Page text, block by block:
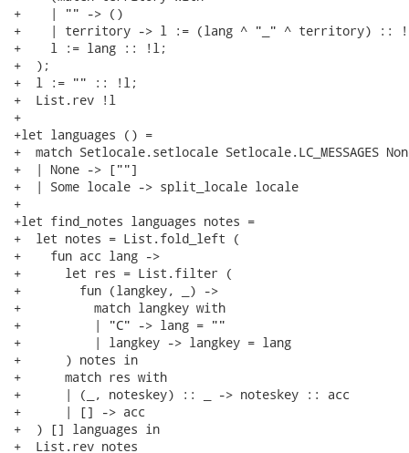
+    | "" -> ()
+    | territory -> l := (lang ^ "_" ^ territory) ::
+    l := lang :: !l;
+  );
+  l := "" :: !l;
+  List.rev !l
+
+let languages () =
+  match Setlocale.setlocale Setlocale.LC_MESSAGES
+  | None -> [""]
+  | Some locale -> split_locale locale
+
+let find_notes languages notes =
+  let notes = List.fold_left (
+    fun acc lang ->
+      let res = List.filter (
+        fun (langkey, _) ->
+          match langkey with
+          | "C" -> lang = ""
+          | langkey -> langkey = lang
+      ) notes in
+      match res with
+      | (_, noteskey) :: _ -> noteskey :: acc
+      | [] -> acc
+  ) [] languages in
+  List.rev notes